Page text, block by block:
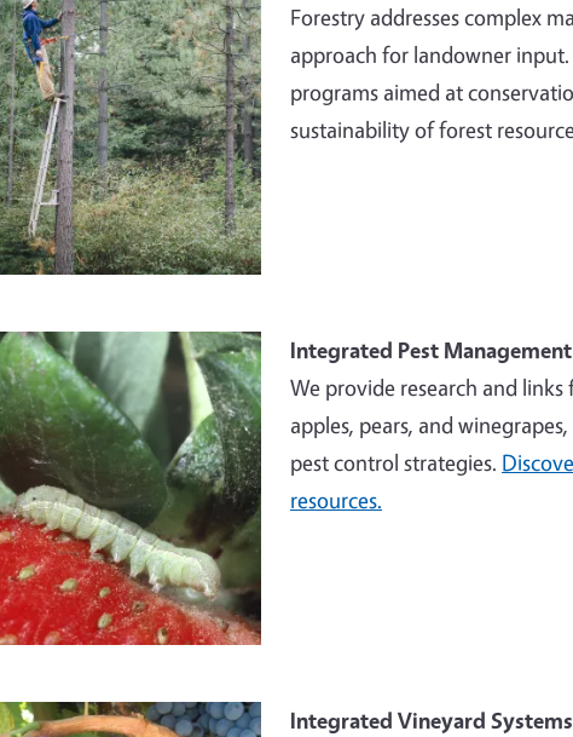
Forestry addresses complex
approach for landowner
programs aimed at
sustainability of forest
Integrated Pest Management
We provide research and
apples, pears, and
pest control strategies.
resources.
Integrated Vineyard Systems